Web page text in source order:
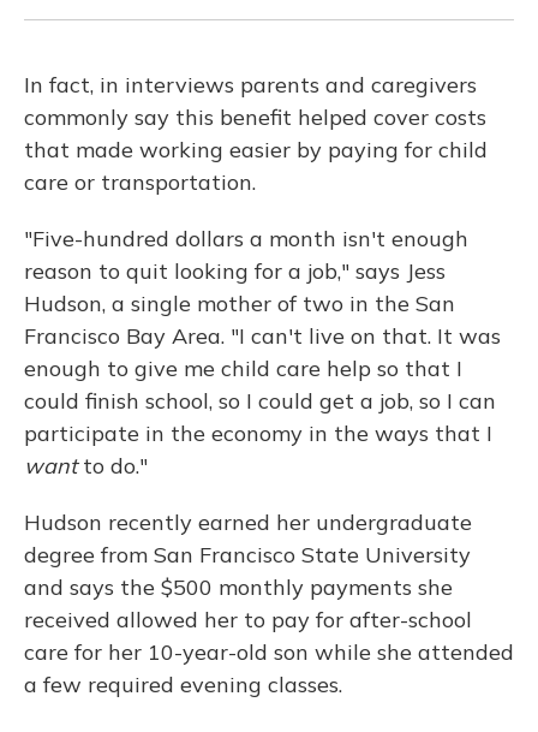
In fact, in interviews parents and caregivers
commonly say this benefit helped cover costs
that made working easier by paying for child
care or transportation.
"Five-hundred dollars a month isn't enough
reason to quit looking for a job," says Jess
Hudson, a single mother of two in the San
Francisco Bay Area. "I can't live on that. It was
enough to give me child care help so that I
could finish school, so I could get a job, so I can
participate in the economy in the ways that I
wantto do."
Hudson recently earned her undergraduate
degree from San Francisco State University
and says the $500 monthly payments she
received allowed her to pay for after-school
care for her 10-year-old son while she attended
a few required evening classes.